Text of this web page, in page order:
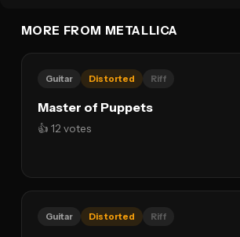
MORE FROM METALLICA
Guitar Distorted Riff
Master of Puppets
👍 12 votes
Guitar Distorted Riff